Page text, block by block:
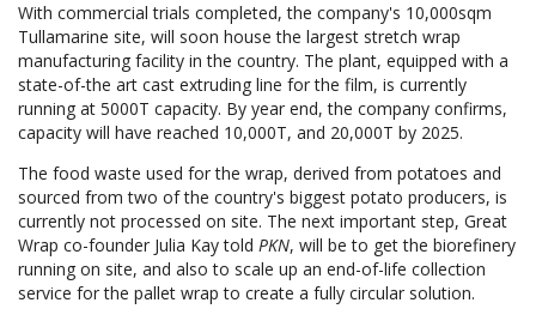
With commercial trials completed, the company's 10,000sqm
Tullamarine site, will soon house the largest stretch wrap
manufacturing facility in the country. The plant, equipped with a
state-of-the art cast extruding line for the film, is currently
running at 5000T capacity. By year end, the company confirms,
capacity will have reached 10,000T, and 20,000T by 2025.
The food waste used for the wrap, derived from potatoes and
sourced from two of the country's biggest potato producers, is
currently not processed on site. The next important step, Great
Wrap co-founder Julia Kay told PKN, will be to get the biorefinery
running on site, and also to scale up an end-of-life collection
service for the pallet wrap to create a fully circular solution.